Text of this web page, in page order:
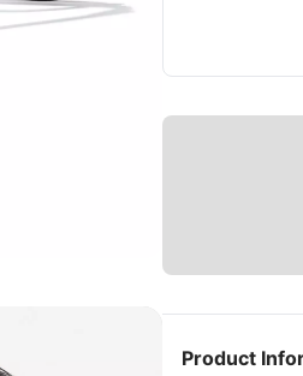
Product